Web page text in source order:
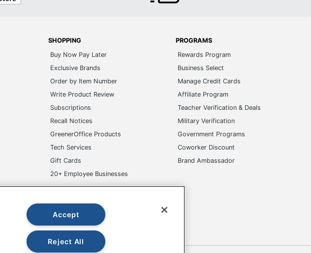
SHOPPING
Buy Now Pay Later
Exclusive Brands
Order by Item Number
Write Product Review
Subscriptions
Recall Notices
GreenerOffice Products
Tech Services
Gift Cards
20+ Employee Businesses
PROGRAMS
Rewards Program
Business Select
Manage Credit Cards
Affiliate Program
Teacher Verification & Deals
Military Verification
Government Programs
Coworker Discount
Brand Ambassador
Accept
Reject All